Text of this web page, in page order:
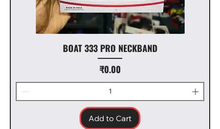
BOAT 333 PRO NECKBAND
Price
₹0.00
Add to Cart